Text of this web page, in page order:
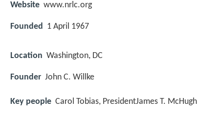
Website www.nrlc.org
Founded 1 April 1967
Location Washington, DC
Founder John C. Willke
Key people Carol Tobias, PresidentJames T. McHugh